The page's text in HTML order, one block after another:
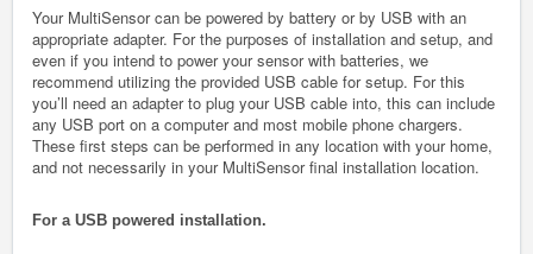
Your MultiSensor can be powered by battery or by USB with an
appropriate adapter. For the purposes of installation and setup, and
even if you intend to power your sensor with batteries, we
recommend utilizing the provided USB cable for setup. For this
you’ll need an adapter to plug your USB cable into, this can include
any USB port on a computer and most mobile phone chargers.
These first steps can be performed in any location with your home,
and not necessarily in your MultiSensor final installation location.
For a USB powered installation.